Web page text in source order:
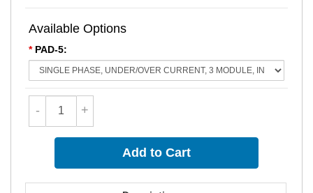
Available Options
*PAD-5:
- +